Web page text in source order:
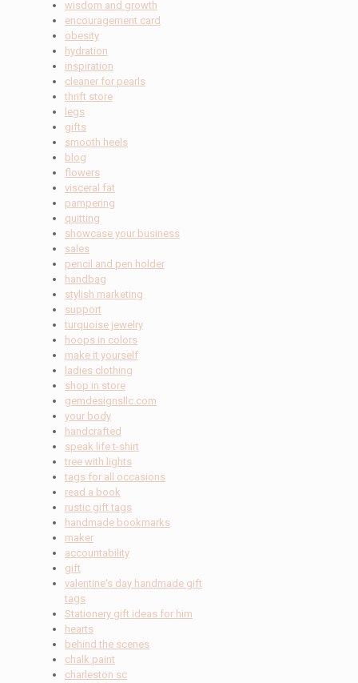
wisdom and growth
encouragement card
obesity
hydration
inspiration
cleaner for pearls
thrift store
legs
gifts
smooth heels
blog
flowers
visceral fat
pampering
quitting
showcase your business
sales
pencil and pen holder
handbag
stylish marketing
support
turquoise jewelry
hoops in colors
make it yourself
ladies clothing
shop in store
gemdesignsllc.com
your body
handcrafted
speak life t-shirt
tree with lights
tags for all occasions
read a book
rustic gift tags
handmade bookmarks
maker
accountability
gift
valentine's day handmade gift
tags
Stationery gift ideas for him
hearts
behind the scenes
chalk paint
charleston sc